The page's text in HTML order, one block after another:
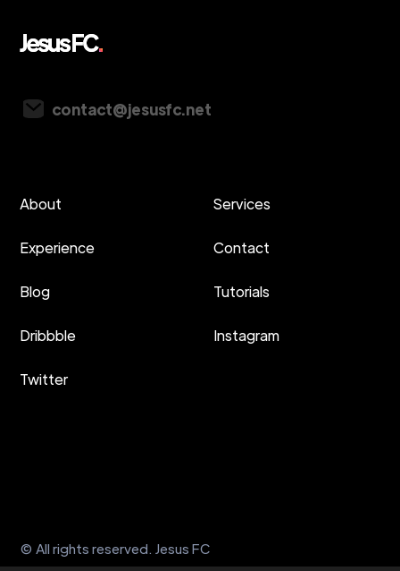
contact@jesusfc.net
About Services
Experience Contact
Blog Tutorials
Dribbble Instagram
Twitter
© All rights reserved. Jesus FC